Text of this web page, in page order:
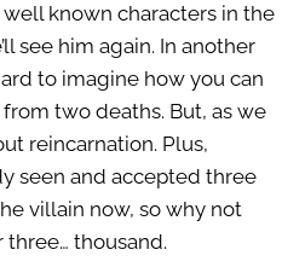
known characters in the
see him again. In another
to imagine how you can
two deaths. But, as we
reincarnation. Plus,
seen and accepted three
villain now, so why not
three… thousand.